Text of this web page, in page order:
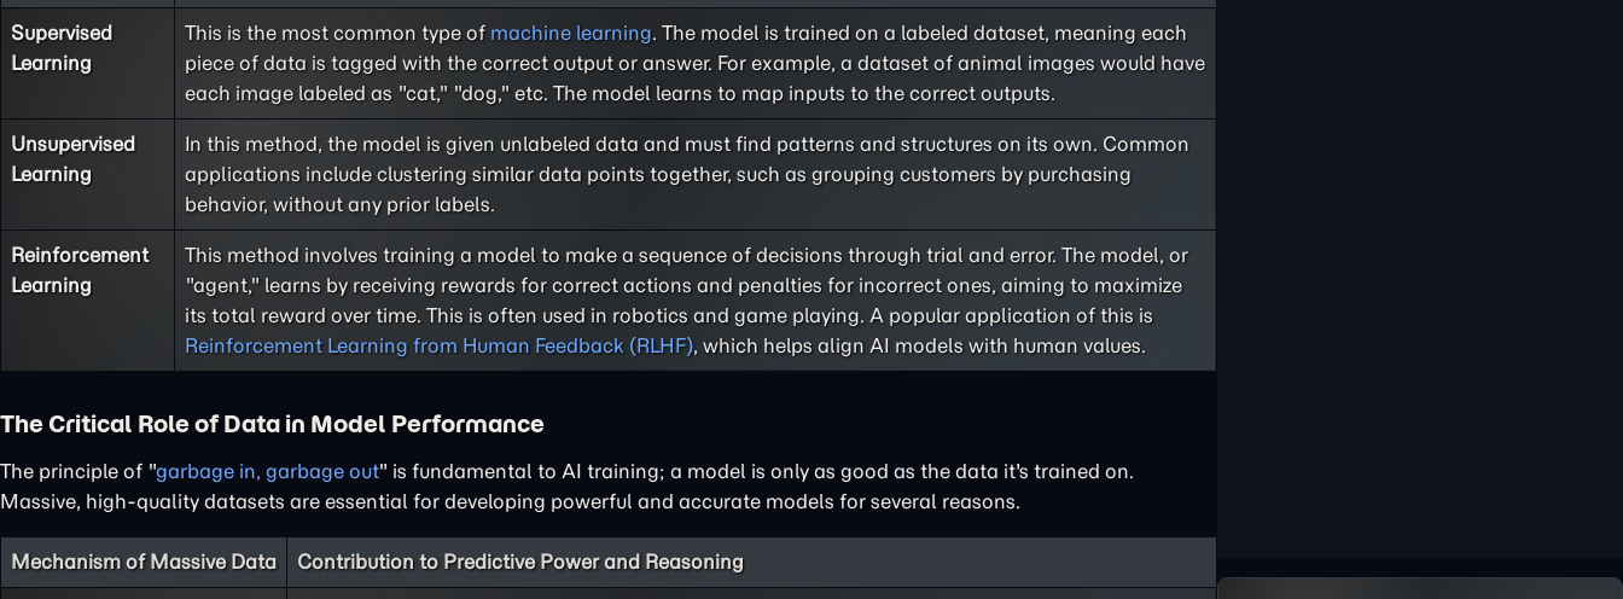
Supervised
Learning
This is the most common type of machine learning. The model is trained on a labeled dataset, meaning each
piece of data is tagged with the correct output or answer. For example, a dataset of animal images would have
each image labeled as "cat," "dog," etc. The model learns to map inputs to the correct outputs.
Unsupervised
Learning
In this method, the model is given unlabeled data and must find patterns and structures on its own. Common
applications include clustering similar data points together, such as grouping customers by purchasing
behavior, without any prior labels.
Reinforcement
Learning
This method involves training a model to make a sequence of decisions through trial and error. The model, or
"agent," learns by receiving rewards for correct actions and penalties for incorrect ones, aiming to maximize
its total reward over time. This is often used in robotics and game playing. A popular application of this is
Reinforcement Learning from Human Feedback (RLHF), which helps align AI models with human values.
The Critical Role of Data in Model Performance
The principle of "garbage in, garbage out" is fundamental to AI training; a model is only as good as the data it's trained on.
Massive, high-quality datasets are essential for developing powerful and accurate models for several reasons.
Mechanism of Massive Data Contribution to Predictive Power and Reasoning